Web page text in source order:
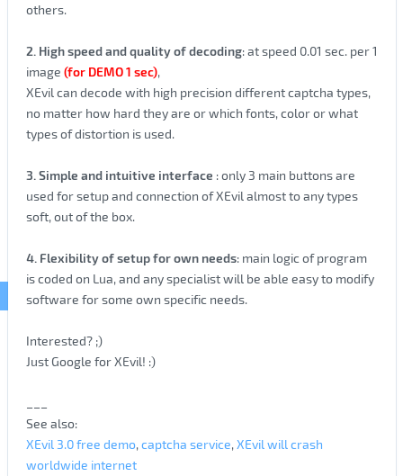
others.
2. High speed and quality of decoding: at speed 0.01 sec. per 1
image (for DEMO 1 sec),
XEvil can decode with high precision different captcha types,
no matter how hard they are or which fonts, color or what
types of distortion is used.
3. Simple and intuitive interface : only 3 main buttons are
used for setup and connection of XEvil almost to any types
soft, out of the box.
4. Flexibility of setup for own needs: main logic of program
is coded on Lua, and any specialist will be able easy to modify
software for some own specific needs.
Interested? ;)
Just Google for XEvil! :)
See also:
XEvil 3.0 free demo,captcha service,XEvil will crash
worldwide internet